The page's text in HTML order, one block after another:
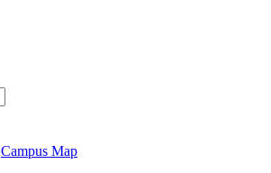
Campus Map